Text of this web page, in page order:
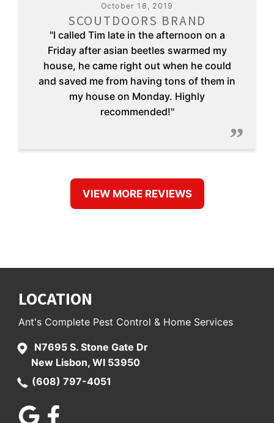
October 18, 2019
SCOUTDOORS BRAND
"I called Tim late in the afternoon on a
Friday after asian beetles swarmed my
house, he came right out when he could
and saved me from having tons of them in
my house on Monday. Highly
recommended!"
VIEW MORE REVIEWS
used. We have been customers for five
years. The price is reasonable. They are
knows what we want each time and
delivers. If, for any reason, we see a live
bug in the three months after he
highly recommend this company."
LOCATION
Ant's Complete Pest Control & Home Services
N7695 S. Stone Gate Dr
New Lisbon, WI 53950
(608) 797-4051